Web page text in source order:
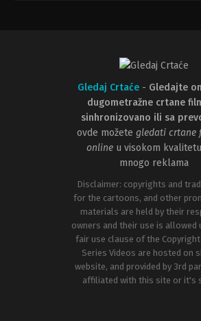
Gledaj Crtaće - Gledajte
dugometražne crtane
sinhronizovano ili sa
ovde možete gledati crtane
online u visokom
mnogo reklama
Disclaimer: copyrights and
for the cartoons, and other
materials are held by their
owners and their use is allowed
fair use clause of the Copyright
Series Videos are hosted on
website, and provided by 3rd
affiliated with this site or it's